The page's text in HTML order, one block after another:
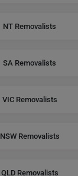
NT Removalists
SA Removalists
VIC Removalists
NSW Removalists
QLD Removalists